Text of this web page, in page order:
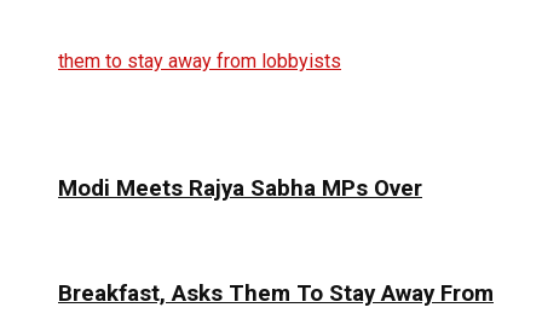
Modi Meets Rajya Sabha MPs Over
Breakfast, Asks Them To Stay Away From